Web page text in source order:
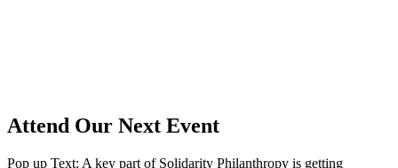
Attend Our Next Event
Pop up Text: A key part of Solidarity Philanthropy is getting